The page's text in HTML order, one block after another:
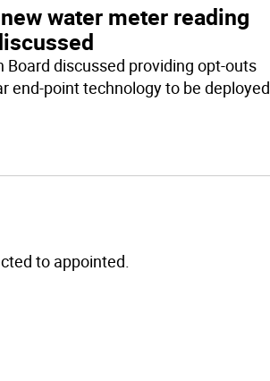
water meter reading
Board discussed providing opt-outs
end-point technology to be deployed
to appointed.